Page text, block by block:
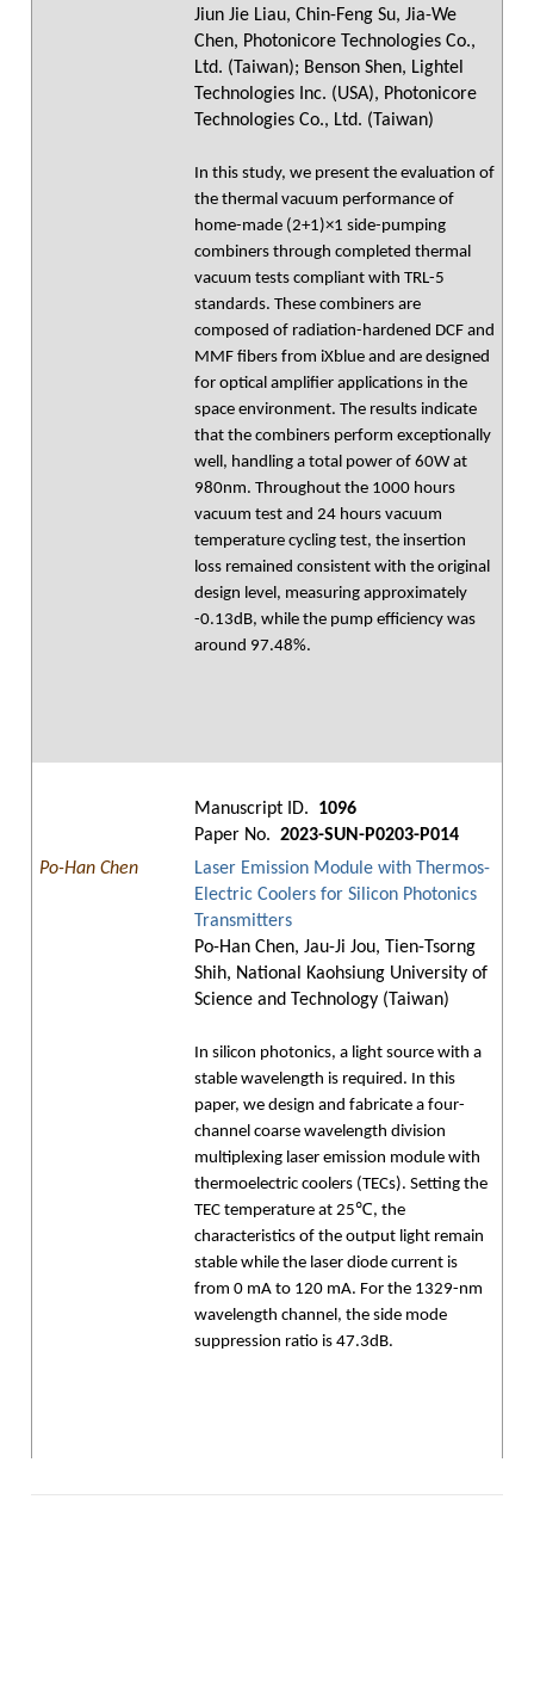
Jiun Jie Liau, Chin-Feng Su, Jia-We
Chen, Photonicore Technologies Co.,
Ltd. (Taiwan); Benson Shen, Lightel
Technologies Inc. (USA), Photonicore
Technologies Co., Ltd. (Taiwan)
In this study, we present the evaluation of
the thermal vacuum performance of
home-made (2+1)×1 side-pumping
combiners through completed thermal
vacuum tests compliant with TRL-5
standards. These combiners are
composed of radiation-hardened DCF and
MMF fibers from iXblue and are designed
for optical amplifier applications in the
space environment. The results indicate
that the combiners perform exceptionally
well, handling a total power of 60W at
980nm. Throughout the 1000 hours
vacuum test and 24 hours vacuum
temperature cycling test, the insertion
loss remained consistent with the original
design level, measuring approximately
-0.13dB, while the pump efficiency was
around 97.48%.
Manuscript ID.
1096
Paper No. 2023-SUN-P0203-P014
Po-Han Chen
Laser Emission Module with Thermos-
Electric Coolers for Silicon Photonics
Transmitters
Po-Han Chen, Jau-Ji Jou, Tien-Tsorng
Shih, National Kaohsiung University of
Science and Technology (Taiwan)
In silicon photonics, a light source with a
stable wavelength is required. In this
paper, we design and fabricate a four-
channel coarse wavelength division
multiplexing laser emission module with
thermoelectric coolers (TECs). Setting the
TEC temperature at 25℃, the
characteristics of the output light remain
stable while the laser diode current is
from 0 mA to 120 mA. For the 1329-nm
wavelength channel, the side mode
suppression ratio is 47.3dB.